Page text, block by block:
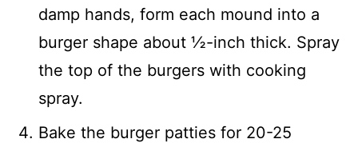
damp hands, form each mound into a
burger shape about ½-inch thick. Spray
the top of the burgers with cooking
spray.
Bake the burger patties for 20-25